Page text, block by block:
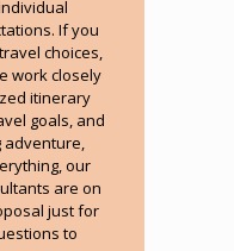
If you
choices,
work closely
itinerary
goals, and
adventure,
our
are on
just for
to